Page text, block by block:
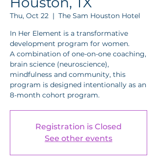
Thu, Oct 22
  |
The Sam Houston Hotel
In Her Element is a transformative
development program for women.
A combination of one-on-one coaching,
brain science (neuroscience),
mindfulness and community, this
program is designed intentionally as an
8-month cohort program.
Registration is Closed
See other events